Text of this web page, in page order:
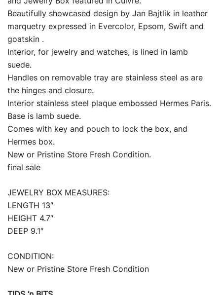
Beautifully showcased design by Jan Bajtlik in leather
marquetry expressed in Evercolor, Epsom, Swift and
goatskin .
Interior, for jewelry and watches, is lined in lamb
suede.
Handles on removable tray are stainless steel as are
the hinges and closure.
Interior stainless steel plaque embossed Hermes Paris.
Base is lamb suede.
Comes with key and pouch to lock the box, and
Hermes box.
New or Pristine Store Fresh Condition.
final sale
JEWELRY BOX MEASURES:
LENGTH 13″
HEIGHT 4.7″
DEEP 9.1″
CONDITION:
New or Pristine Store Fresh Condition